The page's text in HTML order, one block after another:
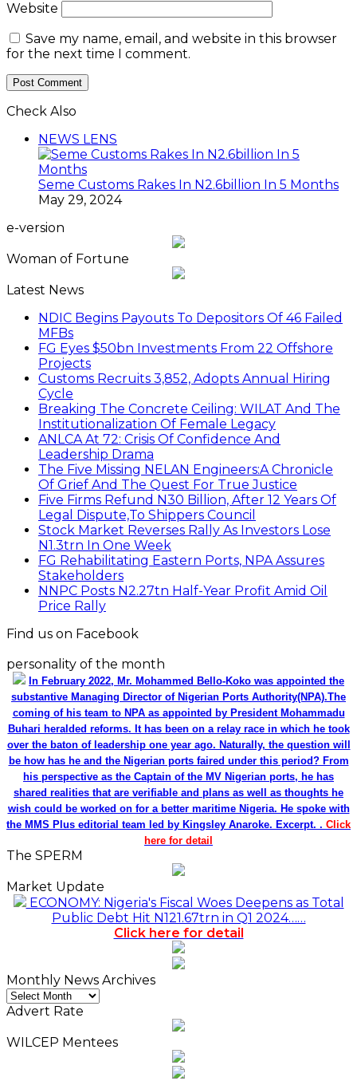
Website
Save my name, email, and website in this browser
for the next time I comment.
Check Also
NEWS LENS
Seme Customs Rakes In N2.6billion In 5 Months
May 29, 2024
e-version
Woman of Fortune
Latest News
NDIC Begins Payouts To Depositors Of 46 Failed
MFBs
FG Eyes $50bn Investments From 22 Offshore
Projects
Customs Recruits 3,852, Adopts Annual Hiring
Cycle
Breaking The Concrete Ceiling: WILAT And The
Institutionalization Of Female Legacy
ANLCA At 72: Crisis Of Confidence And
Leadership Drama
The Five Missing NELAN Engineers:A Chronicle
Of Grief And The Quest For True Justice
Five Firms Refund N30 Billion, After 12 Years Of
Legal Dispute,To Shippers Council
Stock Market Reverses Rally As Investors Lose
N1.3trn In One Week
FG Rehabilitating Eastern Ports, NPA Assures
Stakeholders
NNPC Posts N2.27tn Half-Year Profit Amid Oil
Price Rally
Find us on Facebook
personality of the month
In February 2022, Mr. Mohammed Bello-Koko was appointed the
substantive Managing Director of Nigerian Ports Authority(NPA).The
coming of his team to NPA as appointed by President Mohammadu
Buhari heralded reforms. It has been on a relay race in which he took
over the baton of leadership one year ago. Naturally, the question will
be how has he and the Nigerian ports faired under this period? From
his perspective as the Captain of the MV Nigerian ports, he has
shared realities that are verifiable and plans as well as thoughts he
wish could be worked on for a better maritime Nigeria. He spoke with
the MMS Plus editorial team led by Kingsley Anaroke. Excerpt. . Click
here for detail
The SPERM
Market Update
ECONOMY: Nigeria's Fiscal Woes Deepens as Total
Public Debt Hit N121.67trn in Q1 2024……
Click here for detail
Monthly News Archives
Monthly
News
Advert Rate
WILCEP Mentees